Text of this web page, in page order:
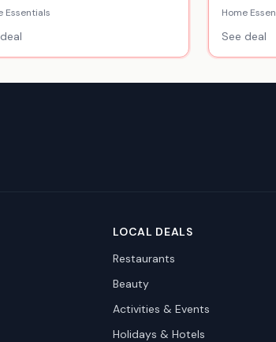
Essentials
350Ml
Home
See deal
LOCAL DEALS
Restaurants
Beauty
Activities & Events
Holidays & Hotels